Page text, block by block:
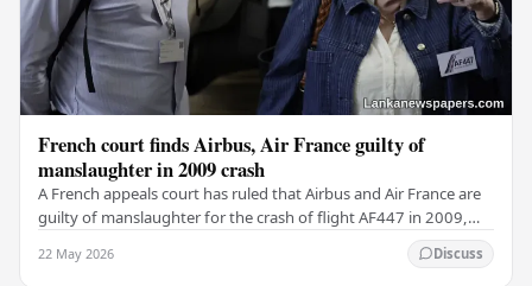
French court finds Airbus, Air France guilty of
manslaughter in 2009 crash
A French appeals court has ruled that Airbus and Air France are
guilty of manslaughter for the crash of flight AF447 in 2009,
22 May 2026 Discuss